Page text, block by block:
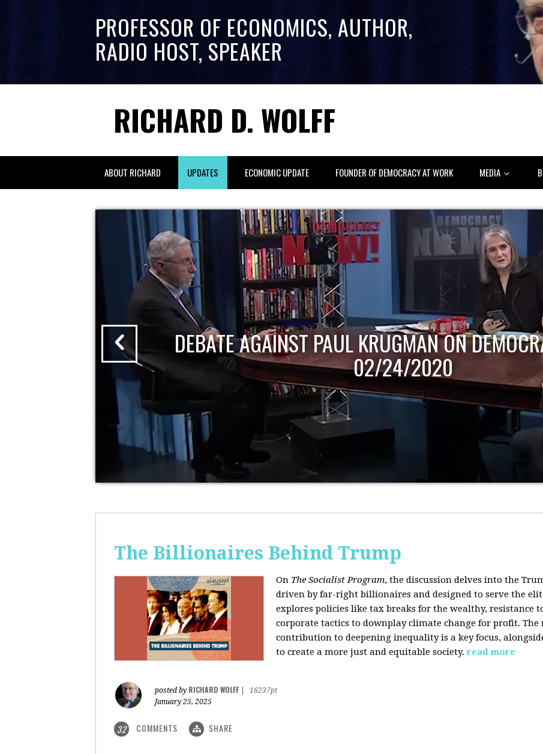
PROFESSOR OF ECONOMICS, AUTHOR,
RADIO HOST, SPEAKER
RICHARD D. WOLFF
ABOUT RICHARD UPDATES ECONOMIC UPDATE FOUNDER OF DEMOCRACY AT WORK MEDIA
DEBATE AGAINST PAUL KRUGMAN ON
02/24/2020
The Billionaires Behind Trump
On The Socialist Program, the discussion delves into the
driven by far-right billionaires and designed to serve the
explores policies like tax breaks for the wealthy, resistance
corporate tactics to downplay climate change for profit.
contribution to deepening inequality is a key focus,
to create a more just and equitable society. read more
posted by RICHARD WOLFF
16237pt
January 25, 2025
32 COMMENTS SHARE